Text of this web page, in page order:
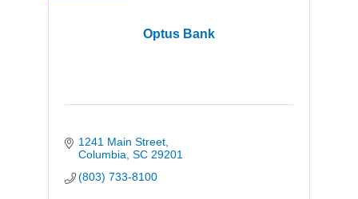
Optus Bank
1241 Main Street
Columbia SC 29201
(803) 733-8100